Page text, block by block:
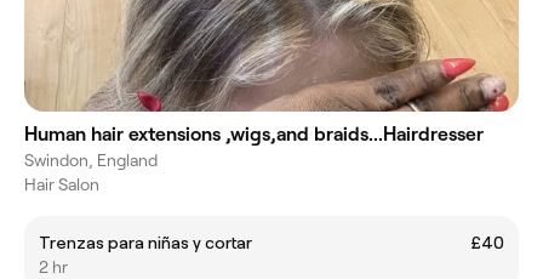
Human hair extensions ,wigs,and braids...Hairdresser
Swindon, England
Hair Salon
Trenzas para niñas y cortar
£40
2 hr